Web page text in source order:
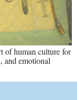
of human culture for
and emotional